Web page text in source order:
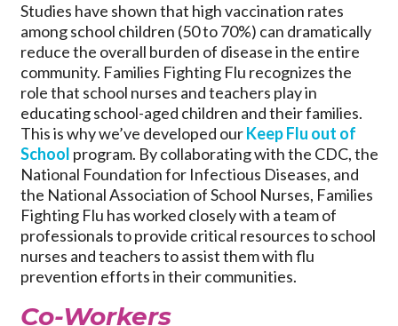
Studies have shown that high vaccination rates
among school children (50 to 70%) can dramatically
reduce the overall burden of disease in the entire
community. Families Fighting Flu recognizes the
role that school nurses and teachers play in
educating school-aged children and their families.
This is why we’ve developed ourKeep Flu out of
School program. By collaborating with the CDC, the
National Foundation for Infectious Diseases, and
the National Association of School Nurses, Families
Fighting Flu has worked closely with a team of
professionals to provide critical resources to school
nurses and teachers to assist them with flu
prevention efforts in their communities.
Co-Workers